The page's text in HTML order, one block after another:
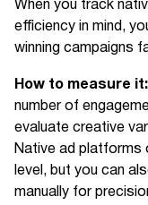
When you track
efficiency in mind,
winning campaigns
How to measure it:
number of
evaluate creative
Native ad platforms
level, but you can
manually for